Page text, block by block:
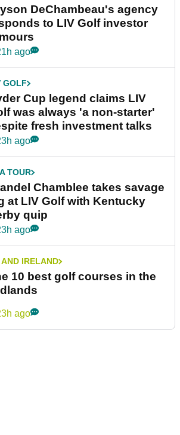
DeChambeau's agency
to LIV Golf investor
ago
GOLF
Cup legend claims LIV
was always 'a non-starter'
fresh investment talks
ago
TOUR
Chamblee takes savage
at LIV Golf with Kentucky
quip
ago
IRELAND
10 best golf courses in the
ago